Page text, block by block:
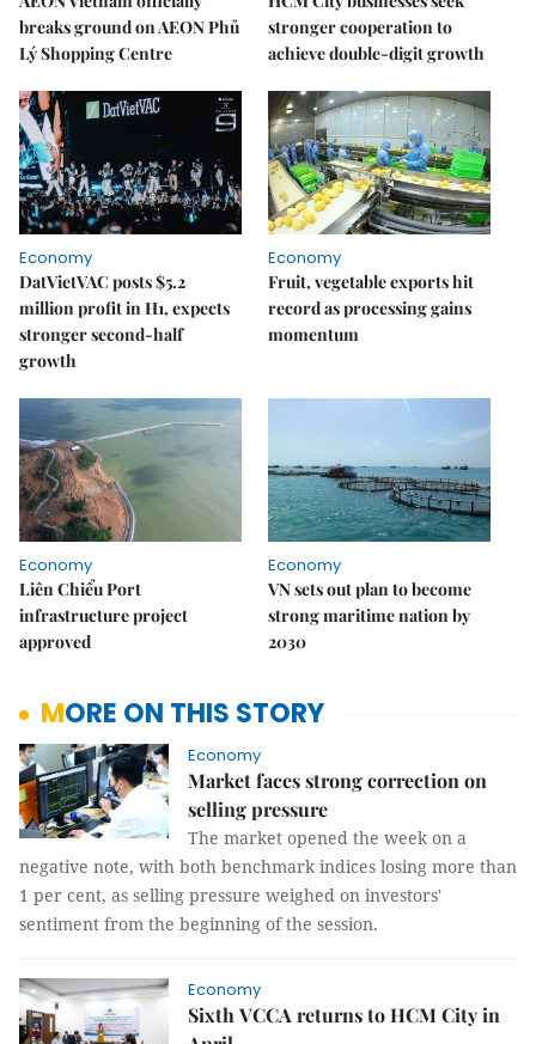
breaks ground on AEON Phủ
Lý Shopping Centre
stronger cooperation to
achieve double-digit growth
Economy
DatVietVAC posts $5.2
million profit in H1, expects
stronger second-half
growth
Economy
Fruit, vegetable exports hit
record as processing gains
momentum
Economy
Liên Chiểu Port
infrastructure project
approved
Economy
VN sets out plan to become
strong maritime nation by
2030
MORE ON THIS STORY
Economy
Market faces strong correction on
selling pressure
The market opened the week on a
negative note, with both benchmark indices losing more than
1 per cent, as selling pressure weighed on investors'
sentiment from the beginning of the session.
Economy
Sixth VCCA returns to HCM City in